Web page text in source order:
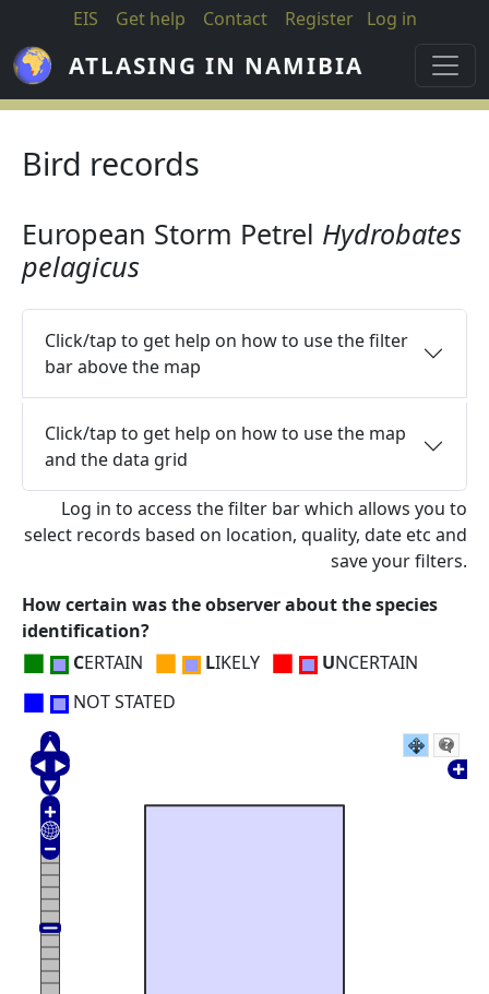
Skip to main content
EIS Get help Contact Register Log in
ATLASING IN NAMIBIA
Bird records
European Storm Petrel Hydrobates
pelagicus
Click/tap to get help on how to use the filter
bar above the map
Click/tap to get help on how to use the map
and the data grid
Log in to access the filter bar which allows you to
select records based on location, quality, date etc and
save your filters.
How certain was the observer about the species
identification?
■ CERTAIN ■ LIKELY ■ UNCERTAIN
■ NOT STATED